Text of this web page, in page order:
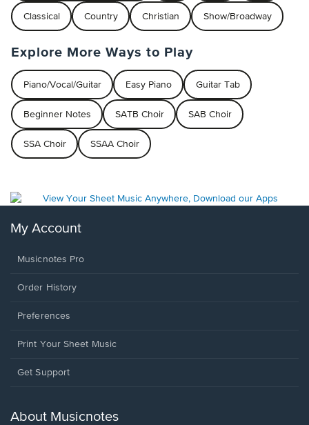
Classical Country Christian Show/Broadway
Explore More Ways to Play
Piano/Vocal/Guitar Easy Piano Guitar Tab
Beginner Notes SATB Choir SAB Choir
SSA Choir SSAA Choir
My Account
Musicnotes Pro
Order History
Preferences
Print Your Sheet Music
Opens
new
Get Support
About Musicnotes